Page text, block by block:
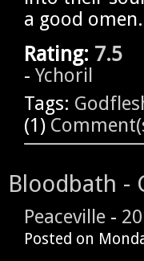
a good omen.
Rating: 7.5
- Ychoril
Tags:
(1)
Bloodbath -
Peaceville -
Posted on